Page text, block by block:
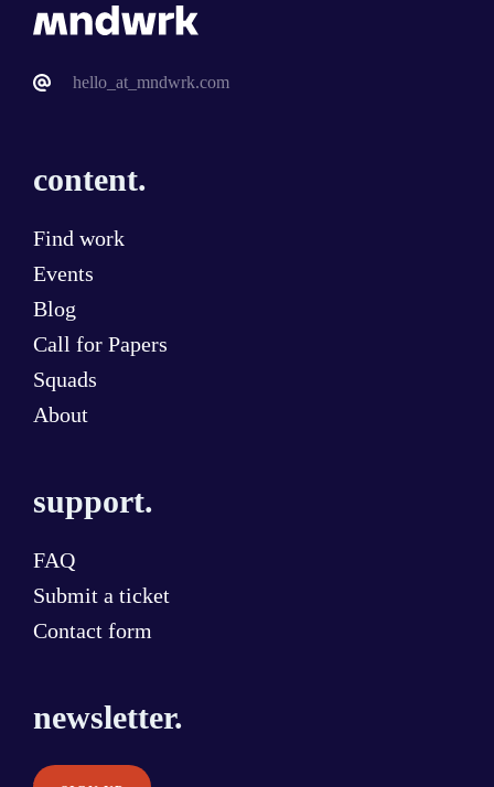
hello_at_mndwrk.com
content.
Find work
Events
Blog
Call for Papers
Squads
About
support.
FAQ
Submit a ticket
Contact form
newsletter.